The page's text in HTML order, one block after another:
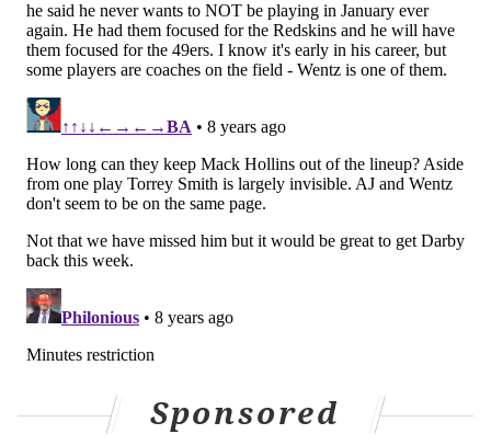
Beathard.
recent memory, they do have to beware looking past
an opponent that comes in at 0-7. The Eagles can not
Sponsored